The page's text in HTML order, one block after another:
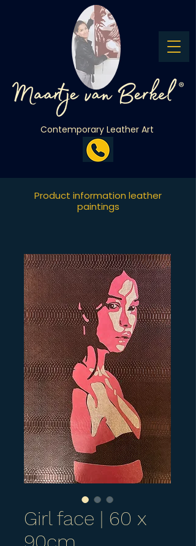
Contemporary Leather Art
Product information leather
paintings
Girl face | 60 x